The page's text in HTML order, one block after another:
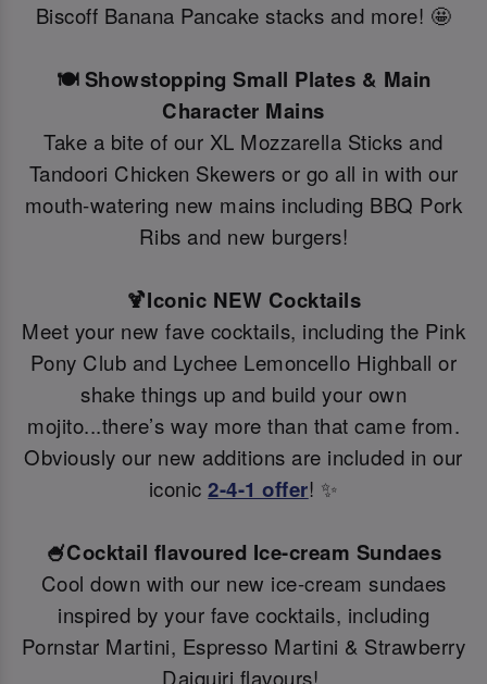
Biscoff Banana Pancake stacks and more! 🤩
🍽️ Showstopping Small Plates & Main
Character Mains
Take a bite of our XL Mozzarella Sticks and
Tandoori Chicken Skewers or go all in with our
mouth-watering new mains including BBQ Pork
Ribs and new burgers!
🍹Iconic NEW Cocktails
Meet your new fave cocktails, including the Pink
Pony Club and Lychee Lemoncello Highball or
shake things up and build your own
mojito...there’s way more than that came from.
Obviously our new additions are included in our
iconic2-4-1 offer! ✨
🍧Cocktail flavoured Ice-cream Sundaes
Cool down with our new ice-cream sundaes
inspired by your fave cocktails, including
Pornstar Martini, Espresso Martini & Strawberry
Daiquiri flavours!